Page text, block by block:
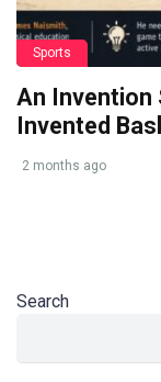
Sports
An Invention
Invented
2 months ago
Search